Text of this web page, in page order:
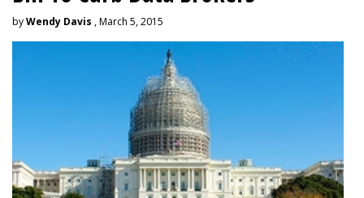
byWendy Davis , March 5, 2015